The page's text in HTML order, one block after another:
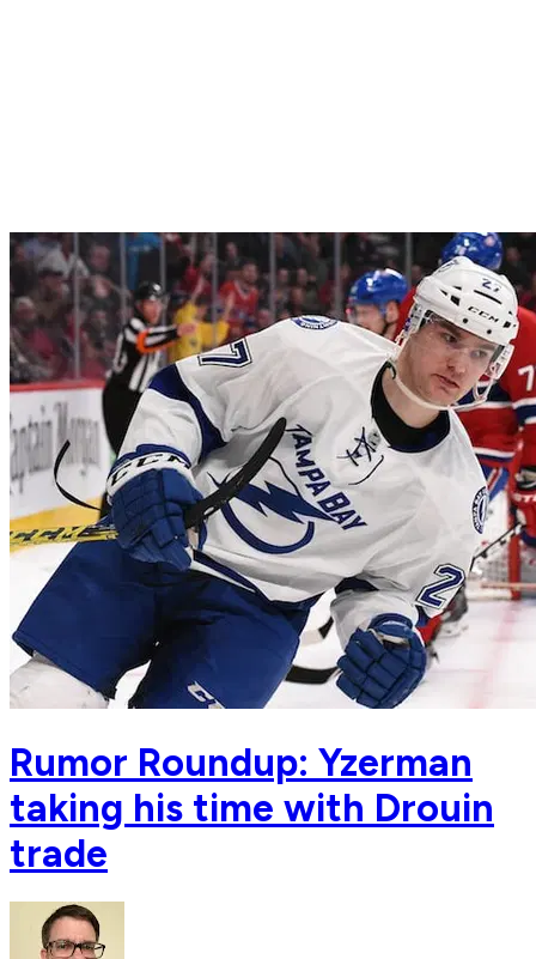
Rumor Roundup: Yzerman
taking his time with Drouin
trade